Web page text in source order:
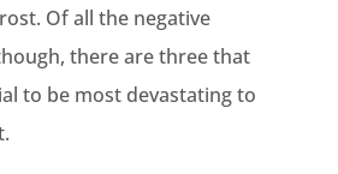
Of all the negative
there are three that
to be most devastating to